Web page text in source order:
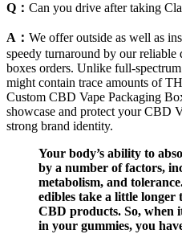
Q： Can you drive after taking
A： We offer outside as well as
speedy turnaround by our
boxes orders. Unlike full-
might contain trace amounts of
Custom CBD Vape Packaging
showcase and protect your CBD
strong brand identity.
Your body’s ability to
by a number of factors,
metabolism, and
edibles take a little
CBD products. So, when
in your gummies, you